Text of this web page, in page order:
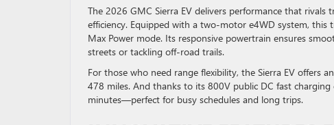
The 2026 GMC Sierra EV delivers performance that
efficiency. Equipped with a two-motor e4WD system,
Max Power mode. Its responsive powertrain ensures
streets or tackling off-road trails.
For those who need range flexibility, the Sierra EV offers
478 miles. And thanks to its 800V public DC fast
minutes—perfect for busy schedules and long trips.